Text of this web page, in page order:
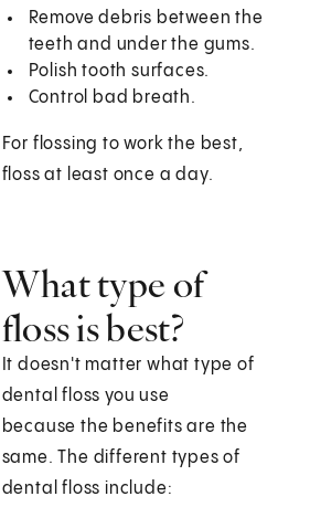
Remove debris between the
teeth and under the gums.
Polish tooth surfaces.
Control bad breath.
For flossing to work the best,
floss at least once a day.
What type of
floss is best?
It doesn't matter what type of
dental floss you use
because the benefits are the
same. The different types of
dental floss include: